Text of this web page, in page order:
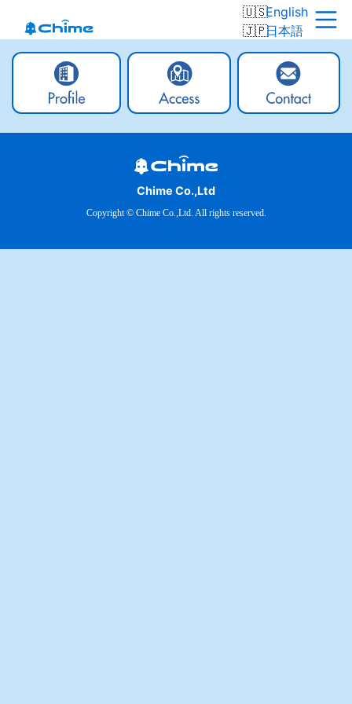
English
日本語
Chime Co.,Ltd
Copyright © Chime Co.,Ltd. All rights reserved.